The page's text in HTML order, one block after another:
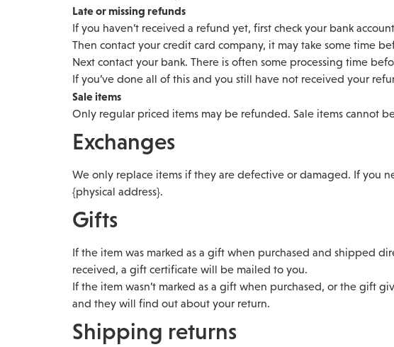
Late or missing refunds
If you haven’t received a refund yet, first check your bank
Then contact your credit card company, it may take some time
Next contact your bank. There is often some processing time
If you’ve done all of this and you still have not received your
Sale items
Only regular priced items may be refunded. Sale items cannot
Exchanges
We only replace items if they are defective or damaged. If you
{physical address}.
Gifts
If the item was marked as a gift when purchased and shipped
received, a gift certificate will be mailed to you.
If the item wasn’t marked as a gift when purchased, or the gift
and they will find out about your return.
Shipping returns